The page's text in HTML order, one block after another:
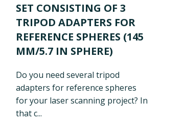
SET CONSISTING OF 3
TRIPOD ADAPTERS FOR
REFERENCE SPHERES (145
MM/5.7 IN SPHERE)
Do you need several tripod
adapters for reference spheres
for your laser scanning project? In
that c...